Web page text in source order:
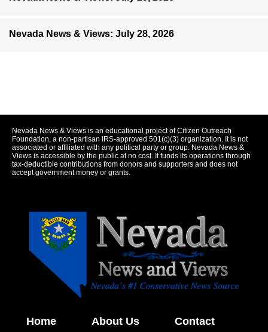
Nevada News & Views: July 28, 2026
Nevada News & Views is an educational project of Citizen Outreach
Foundation, a non-partisan IRS-approved 501(c)(3) organization. It is not
associated or affiliated with any political party or group. Nevada News &
Views is accessible by the public at no cost. It funds its operations through
tax-deductible contributions from donors and supporters and does not
accept government money or grants.
Home About Us
Contact